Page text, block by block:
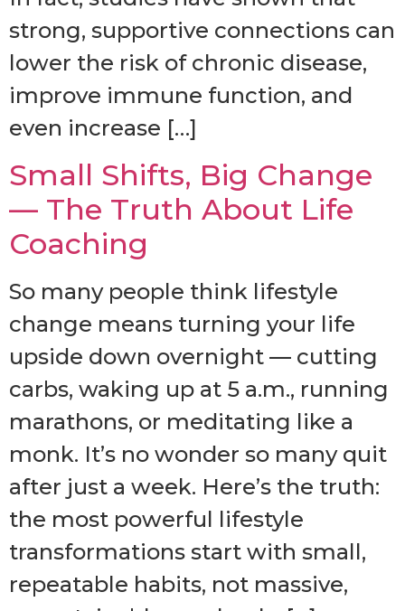
strong, supportive connections can
lower the risk of chronic disease,
improve immune function, and
even increase […]
Small Shifts, Big Change
— The Truth About Life
Coaching
So many people think lifestyle
change means turning your life
upside down overnight — cutting
carbs, waking up at 5 a.m., running
marathons, or meditating like a
monk. It’s no wonder so many quit
after just a week. Here’s the truth:
the most powerful lifestyle
transformations start with small,
repeatable habits, not massive,